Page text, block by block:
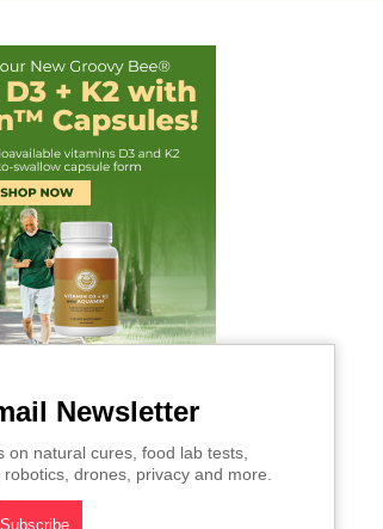
Newsletter
natural cures, food lab tests,
drones, privacy and more.